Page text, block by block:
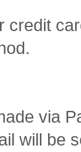
via
will be